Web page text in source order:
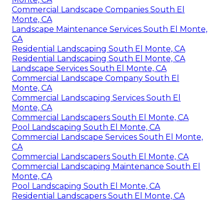
Commercial Landscape Companies South El
Monte, CA
Landscape Maintenance Services South El Monte,
CA
Residential Landscaping South El Monte, CA
Residential Landscaping South El Monte, CA
Landscape Services South El Monte, CA
Commercial Landscape Company South El
Monte, CA
Commercial Landscaping Services South El
Monte, CA
Commercial Landscapers South El Monte, CA
Pool Landscaping South El Monte, CA
Commercial Landscape Services South El Monte,
CA
Commercial Landscapers South El Monte, CA
Commercial Landscaping Maintenance South El
Monte, CA
Pool Landscaping South El Monte, CA
Residential Landscapers South El Monte, CA